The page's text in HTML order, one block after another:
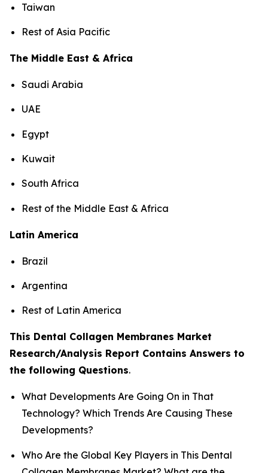
Taiwan
Rest of Asia Pacific
The Middle East & Africa
Saudi Arabia
UAE
Egypt
Kuwait
South Africa
Rest of the Middle East & Africa
Latin America
Brazil
Argentina
Rest of Latin America
This Dental Collagen Membranes Market
Research/Analysis Report Contains Answers to
the following Questions.
What Developments Are Going On in That
Technology? Which Trends Are Causing These
Developments?
Who Are the Global Key Players in This Dental